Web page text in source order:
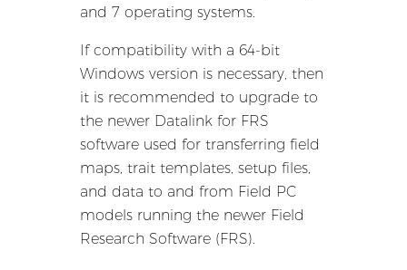
and 7 operating systems.
If compatibility with a 64-bit
Windows version is necessary, then
it is recommended to upgrade to
the newer Datalink for FRS
software used for transferring field
maps, trait templates, setup files,
and data to and from Field PC
models running the newer Field
Research Software (FRS).